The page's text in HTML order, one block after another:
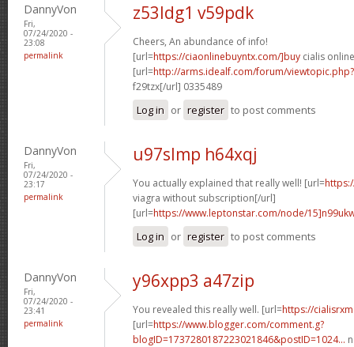
DannyVon
Fri,
07/24/2020 -
23:08
permalink
z53ldg1 v59pdk
Cheers, An abundance of info!
[url=https://ciaonlinebuyntx.com/]buy cialis
[url=http://arms.idealf.com/forum/
f29tzx[/url] 0335489
Log in or register to post comments
DannyVon
Fri,
07/24/2020 -
23:17
permalink
u97slmp h64xqj
You actually explained that really well! [url=
viagra without subscription[/url]
[url=https://www.leptonstar.com/node/
Log in or register to post comments
DannyVon
Fri,
07/24/2020 -
23:41
permalink
y96xpp3 a47zip
You revealed this really well. [url=https://
[url=https://www.blogger.com/comment.g?
blogID=1737280187223021846&postID=1024...